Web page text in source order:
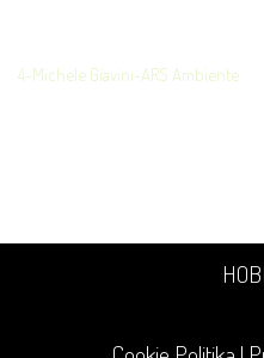
4-Michele Giavini-ARS Ambiente